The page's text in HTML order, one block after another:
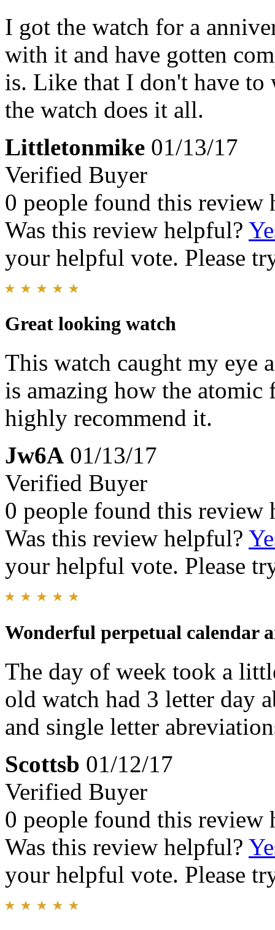
I got the watch for a
with it and have gotten
is. Like that I don't have to
the watch does it all.
Littletonmike 01/13/17
Verified Buyer
0 people found this review
Was this review helpful?
your helpful vote. Please
Great looking watch
This watch caught my eye
is amazing how the
highly recommend it.
Jw6A 01/13/17
Verified Buyer
0 people found this review
Was this review helpful?
your helpful vote. Please
Wonderful perpetual calendar
The day of week took a
old watch had 3 letter day
and single letter
Scottsb 01/12/17
Verified Buyer
0 people found this review
Was this review helpful?
your helpful vote. Please